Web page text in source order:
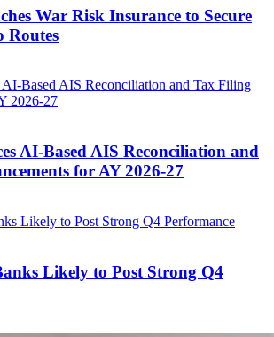
War Risk Insurance to Secure
Routes
AI-Based AIS Reconciliation and
for AY 2026-27
Likely to Post Strong Q4